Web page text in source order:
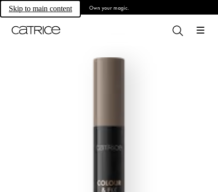
Skip to main content Own your magic.